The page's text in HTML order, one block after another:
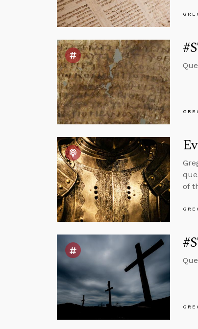
of